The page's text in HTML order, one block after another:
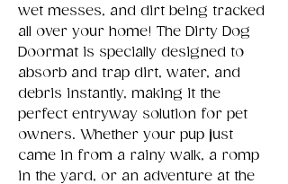
wet messes, and dirt being tracked
all over your home! The Dirty Dog
Doormat is specially designed to
absorb and trap dirt, water, and
debris instantly, making it the
perfect entryway solution for pet
owners. Whether your pup just
came in from a rainy walk, a romp
in the yard, or an adventure at the